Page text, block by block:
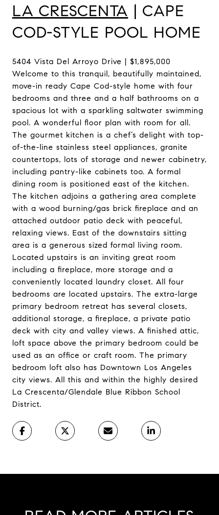
LA CRESCENTA | CAPE
COD-STYLE POOL HOME
5404 Vista Del Arroyo Drive | $1,895,000
Welcome to this tranquil, beautifully maintained,
move-in ready Cape Cod-style home with four
bedrooms and three and a half bathrooms on a
spacious lot with a sparkling saltwater swimming
pool. A wonderful floor plan with room for all.
The gourmet kitchen is a chef’s delight with top-
of-the-line stainless steel appliances, granite
countertops, lots of storage and newer cabinetry,
including pantry-like cabinets too. A formal
dining room is positioned east of the kitchen.
The kitchen adjoins a gathering area complete
with a wood burning/gas brick fireplace and an
attached outdoor patio deck with peaceful,
relaxing views. East of the downstairs sitting
area is a generous sized formal living room.
Located upstairs is an inviting great room
including a fireplace, more storage and a
conveniently located laundry closet. All four
bedrooms are located upstairs. The extra-large
primary bedroom retreat has several closets,
additional storage, a fireplace, a private patio
deck with city and valley views. A finished attic,
loft space above the primary bedroom could be
used as an office or craft room. The primary
bedroom loft also has Downtown Los Angeles
city views. All this and within the highly desired
La Crescenta/Glendale Blue Ribbon School
District.